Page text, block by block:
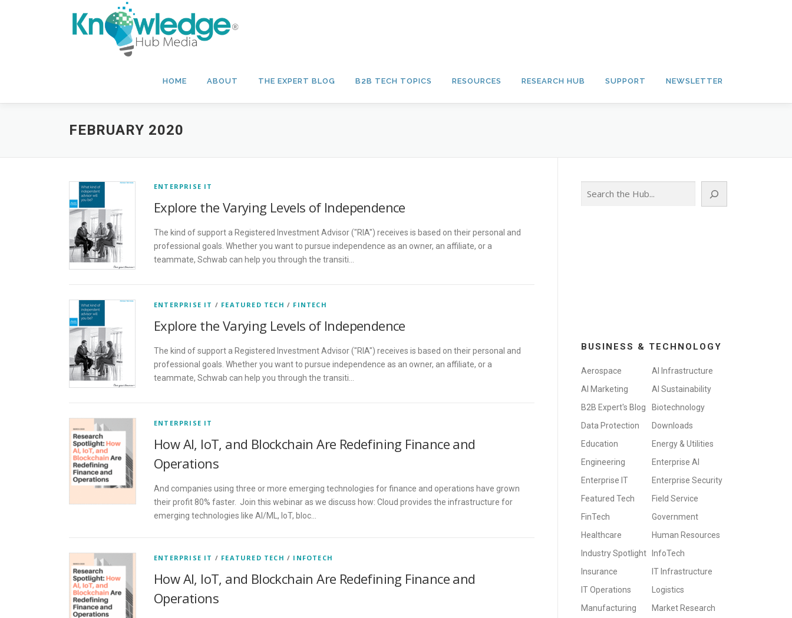
HOME ABOUT THE EXPERT BLOG B2B TECH TOPICS RESOURCES RESEARCH HUB SUPPORT NEWSLETTER
FEBRUARY 2020
ENTERPRISE IT
Explore the Varying Levels of Independence
The kind of support a Registered Investment Advisor ("RIA") receives is based on their personal and
professional goals. Whether you want to pursue independence as an owner, an affiliate, or a
teammate, Schwab can help you through the transiti…
ENTERPRISE IT / FEATURED TECH / FINTECH
Explore the Varying Levels of Independence
The kind of support a Registered Investment Advisor ("RIA") receives is based on their personal and
professional goals. Whether you want to pursue independence as an owner, an affiliate, or a
teammate, Schwab can help you through the transiti…
ENTERPRISE IT
How AI, IoT, and Blockchain Are Redefining Finance and
Operations
And companies using three or more emerging technologies for finance and operations have grown
their profit 80% faster. Join this webinar as we discuss how: Cloud provides the infrastructure for
emerging technologies like AI/ML, IoT, bloc…
ENTERPRISE IT / FEATURED TECH / INFOTECH
How AI, IoT, and Blockchain Are Redefining Finance and
Operations
BUSINESS & TECHNOLOGY
Aerospace
AI Infrastructure
AI Marketing
AI Sustainability
B2B Expert's Blog
Biotechnology
Data Protection
Downloads
Education
Energy & Utilities
Engineering
Enterprise AI
Enterprise IT
Enterprise Security
Featured Tech
Field Service
FinTech
Government
Healthcare
Human Resources
Industry Spotlight
InfoTech
Insurance
IT Infrastructure
IT Operations
Logistics
Manufacturing
Market Research